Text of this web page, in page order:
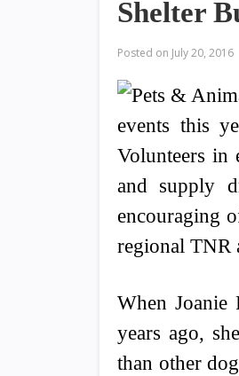
Shelter
Posted on July 20, 2016
events this
Volunteers in
and supply
encouraging
regional TNR
When
years ago,
than other